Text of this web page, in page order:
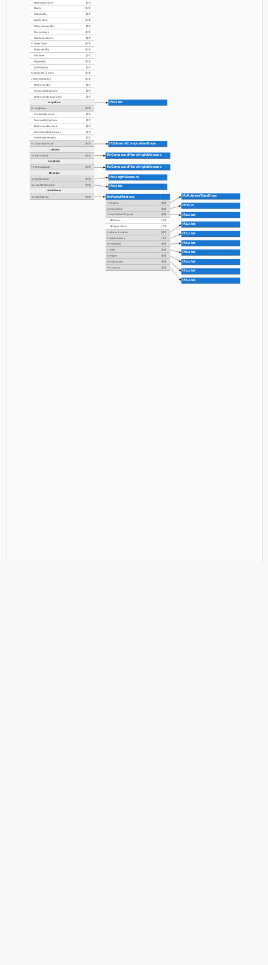
HasAssignments [0:?]
Nests [0:1]
IsNestedBy [0:?]
HasContext [0:1]
IsDecomposedBy [0:?]
Decomposes [0:1]
HasAssociations [0:?]
5. ObjectType [0:1]
IsDeclaredBy [0:1]
Declares [0:?]
IsTypedBy [0:1]
IsDefinedBy [0:?]
6. ObjectPlacement [0:1]
7. Representation [0:1]
ReferencedBy [0:?]
PositionedRelativeTo [0:?]
ReferencedInStructures
[0:?]
LongName
8. LongName [0:1]
ContainsElements [0:?]
ServicedBySystems [0:?]
ReferencesElements [0:?]
IsInterferedByElements [0:?]
InterferesElements [0:?]
9. CompositionType
[0:1]
Latitude
10. RefLatitude [0:1]
Longitude
11. RefLongitude [0:1]
Elevation
12. RefElevation [0:1]
13. LandTitleNumber [0:1]
HasAddress
14. SiteAddress [0:1]
IfcLabel
IfcElementCompositionEnum
IfcLabel
IfcCompoundPlaneAngleMeasure
IfcCompoundPlaneAngleMeasure
IfcLengthMeasure
IfcPostalAddress
1. Purpose [0:1]
2. Description [0:1]
3. UserDefinedPurpose [0:1]
OfPerson [0:?]
OfOrganization [0:?]
4. InternalLocation [0:1]
5. AddressLines [1:?]
6. PostalBox [0:1]
7. Town [0:1]
8. Region [0:1]
9. PostalCode [0:1]
10. Country [0:1]
IfcAddressTypeEnum
IfcText
IfcLabel
IfcLabel
IfcLabel
IfcLabel
IfcLabel
IfcLabel
IfcLabel
IfcLabel